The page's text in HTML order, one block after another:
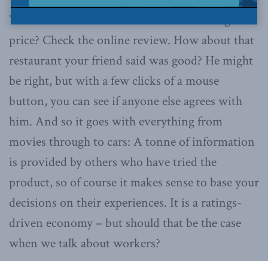
Want to know if a hotel is worth its asking
price? Check the online review. How about that
restaurant your friend said was good? He might
be right, but with a few clicks of a mouse
button, you can see if anyone else agrees with
him. And so it goes with everything from
movies through to cars: A tonne of information
is provided by others who have tried the
product, so of course it makes sense to base your
decisions on their experiences. It is a ratings-
driven economy – but should that be the case
when we talk about workers?